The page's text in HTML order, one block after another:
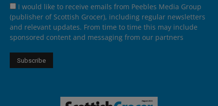
I would like to receive emails from Peebles Media Group
(publisher of Scottish Grocer), including regular newsletters
and relevant updates. From time to time this may include
sponsored content and messaging from our partners